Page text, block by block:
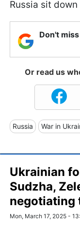
Russia sit
Don't
Or read us
Russia War in
Ukrainian
Sudzha,
negotiating
Mon, March 17, 2025 -